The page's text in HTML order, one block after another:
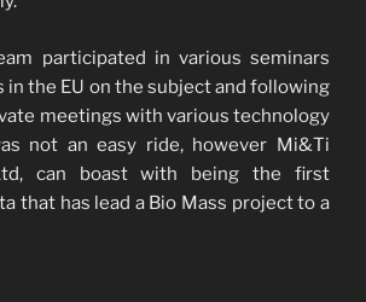
participated in various seminars
in the EU on the subject and following
meetings with various technology
not an easy ride, however Mi&Ti
can boast with being the first
that has lead a Bio Mass project to a